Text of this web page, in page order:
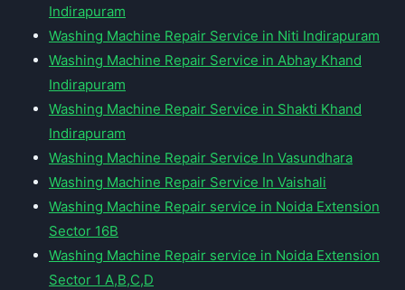
Indirapuram
Washing Machine Repair Service in Niti Indirapuram
Washing Machine Repair Service in Abhay Khand
Indirapuram
Washing Machine Repair Service in Shakti Khand
Indirapuram
Washing Machine Repair Service In Vasundhara
Washing Machine Repair Service In Vaishali
Washing Machine Repair service in Noida Extension
Sector 16B
Washing Machine Repair service in Noida Extension
Sector 1 A,B,C,D